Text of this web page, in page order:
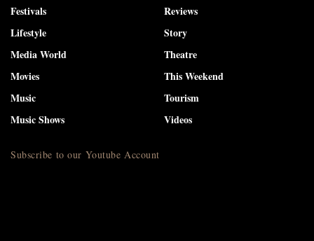
Festivals
Lifestyle
Media World
Movies
Music
Music Shows
Reviews
Story
Theatre
This Weekend
Tourism
Videos
Subscribe to our Youtube Account